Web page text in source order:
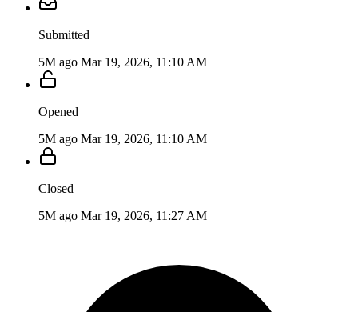
Submitted
5M ago Mar 19, 2026, 11:10 AM
Opened
5M ago Mar 19, 2026, 11:10 AM
Closed
5M ago Mar 19, 2026, 11:27 AM